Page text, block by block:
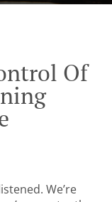
Of
We’re